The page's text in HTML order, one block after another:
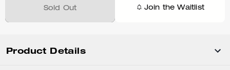
Sold Out Join the Waitlist
Product Details